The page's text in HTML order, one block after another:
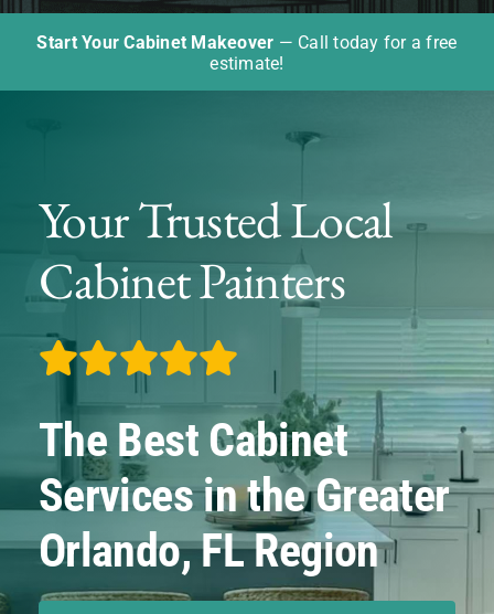
Cabinet Painting
Financing
About
Contact
Start Your Cabinet Makeover — Call today for a free
estimate!
Your Trusted Local
Cabinet Painters
The Best Cabinet
Services in the Greater
Orlando, FL Region